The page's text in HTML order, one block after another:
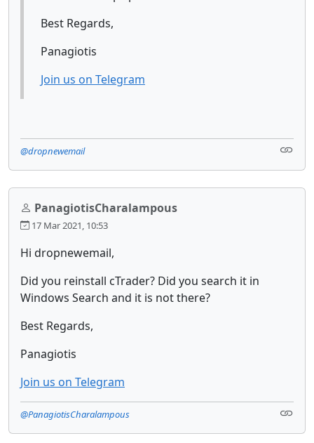
Best Regards,
Panagiotis
Join us on Telegram
@dropnewemail
PanagiotisCharalampous
17 Mar 2021, 10:53
Hi dropnewemail,
Did you reinstall cTrader? Did you search it in
Windows Search and it is not there?
Best Regards,
Panagiotis
Join us on Telegram
@PanagiotisCharalampous